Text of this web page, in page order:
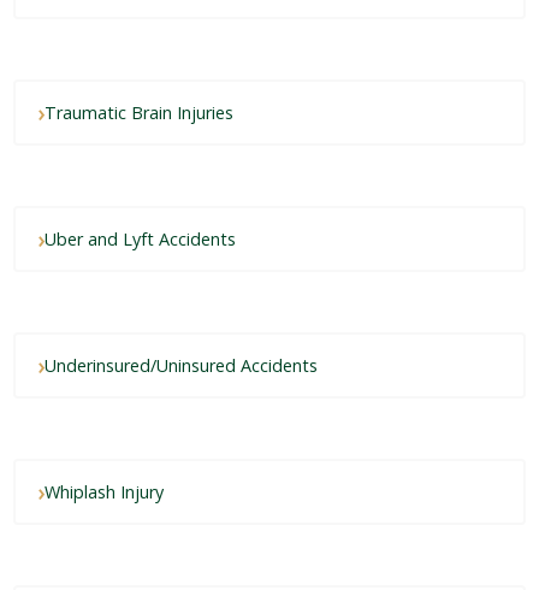
Traumatic Brain Injuries
Uber and Lyft Accidents
Underinsured/Uninsured Accidents
Whiplash Injury